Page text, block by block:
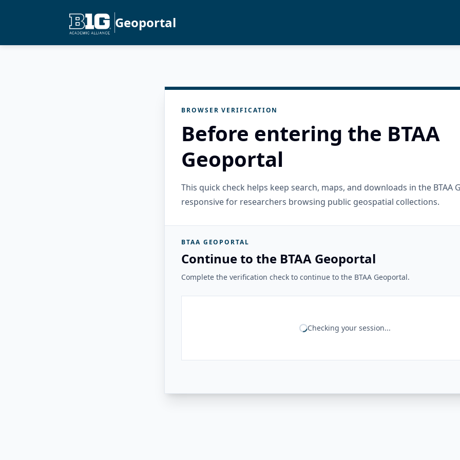
Geoportal
BROWSER VERIFICATION
Before entering the BTAA
Geoportal
This quick check helps keep search, maps, and downloads in the BTAA
responsive for researchers browsing public geospatial collections.
BTAA GEOPORTAL
Continue to the BTAA Geoportal
Complete the verification check to continue to the BTAA Geoportal.
Checking your session...